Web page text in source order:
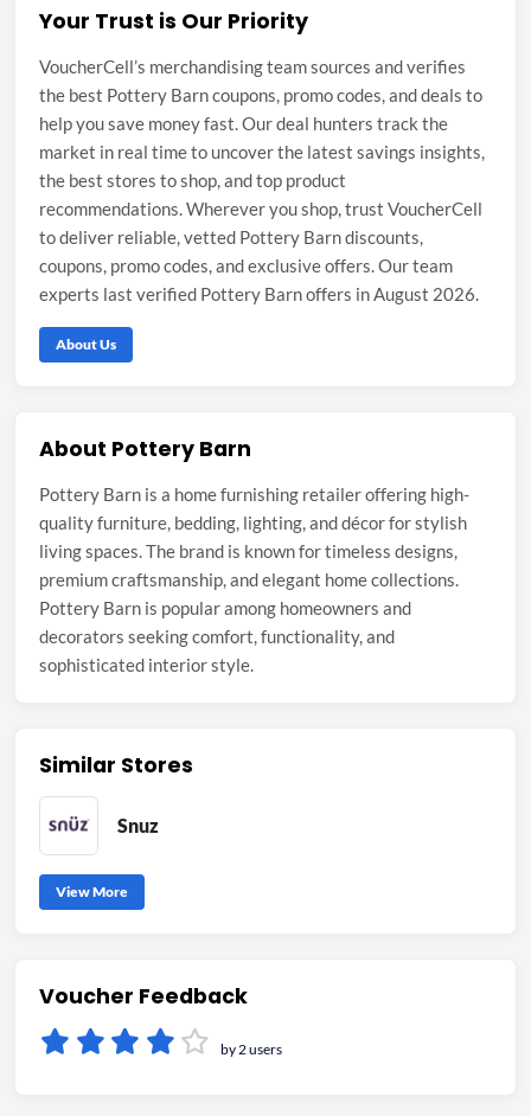
Your Trust is Our Priority
VoucherCell’s merchandising team sources and verifies
the best Pottery Barn coupons, promo codes, and deals to
help you save money fast. Our deal hunters track the
market in real time to uncover the latest savings insights,
the best stores to shop, and top product
recommendations. Wherever you shop, trust VoucherCell
to deliver reliable, vetted Pottery Barn discounts,
coupons, promo codes, and exclusive offers. Our team
experts last verified Pottery Barn offers in August 2026.
About Us
About Pottery Barn
Pottery Barn is a home furnishing retailer offering high-
quality furniture, bedding, lighting, and décor for stylish
living spaces. The brand is known for timeless designs,
premium craftsmanship, and elegant home collections.
Pottery Barn is popular among homeowners and
decorators seeking comfort, functionality, and
sophisticated interior style.
Similar Stores
Snuz
View More
Voucher Feedback
by 2 users